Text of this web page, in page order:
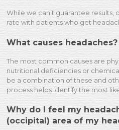
While we can’t guarantee results,
rate with patients who get
What causes headaches?
The most common causes are
nutritional deficiencies or
be a combination of these and
process helps identify the most
Why do I feel my
(occipital) area of my